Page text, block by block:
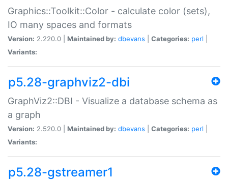
Graphics::Toolkit::Color - calculate color (sets),
IO many spaces and formats
Version: 2.220.0 | Maintained by: dbevans Categories: perl
Variants:
p5.28-graphviz2-dbi
GraphViz2::DBI - Visualize a database schema as
a graph
Version: 2.520.0 | Maintained by: dbevans Categories: perl
Variants:
p5.28-gstreamer1